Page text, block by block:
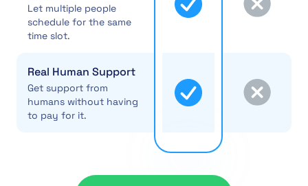
Let multiple people
schedule for the same
time slot.
Real Human Support
Get support from
humans without having
to pay for it.